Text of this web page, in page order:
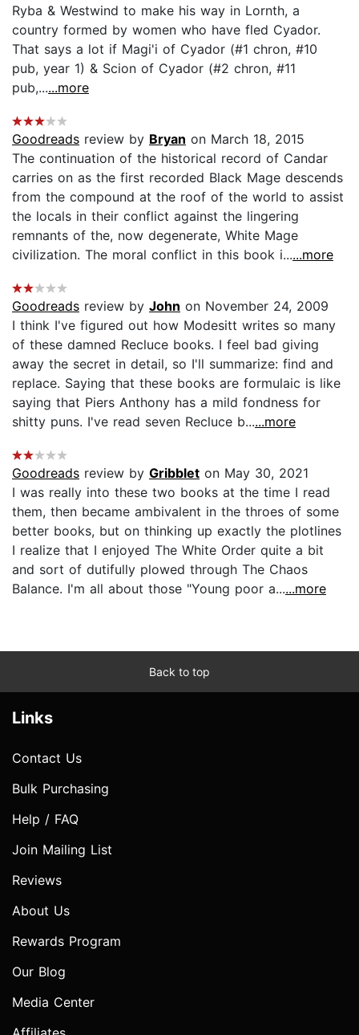
Ryba & Westwind to make his way in Lornth, a
country formed by women who have fled Cyador.
That says a lot if Magi'i of Cyador (#1 chron, #10
pub, year 1) & Scion of Cyador (#2 chron, #11
pub,......more
Goodreads review by Bryan on March 18, 2015
The continuation of the historical record of Candar
carries on as the first recorded Black Mage descends
from the compound at the roof of the world to assist
the locals in their conflict against the lingering
remnants of the, now degenerate, White Mage
civilization. The moral conflict in this book i......more
Goodreads review by John on November 24, 2009
I think I've figured out how Modesitt writes so many
of these damned Recluce books. I feel bad giving
away the secret in detail, so I'll summarize: find and
replace. Saying that these books are formulaic is like
saying that Piers Anthony has a mild fondness for
shitty puns. I've read seven Recluce b......more
Goodreads review by Gribblet on May 30, 2021
I was really into these two books at the time I read
them, then became ambivalent in the throes of some
better books, but on thinking up exactly the plotlines
I realize that I enjoyed The White Order quite a bit
and sort of dutifully plowed through The Chaos
Balance. I'm all about those "Young poor a......more
Back to top
Links
Contact Us
Bulk Purchasing
Help / FAQ
Join Mailing List
Reviews
About Us
Rewards Program
Our Blog
Media Center